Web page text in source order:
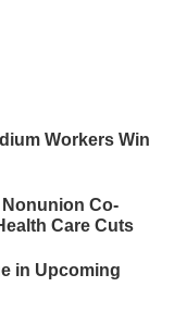
Workers Win
Co-
Care Cuts
in Upcoming